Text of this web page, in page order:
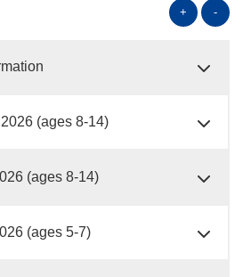
+ -
(ages 8-14)
(ages 8-14)
(ages 5-7)